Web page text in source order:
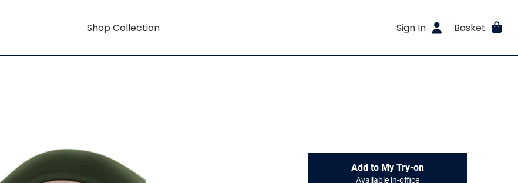
Shop Collection Sign In Basket
Add to My Try-on
Available in-office